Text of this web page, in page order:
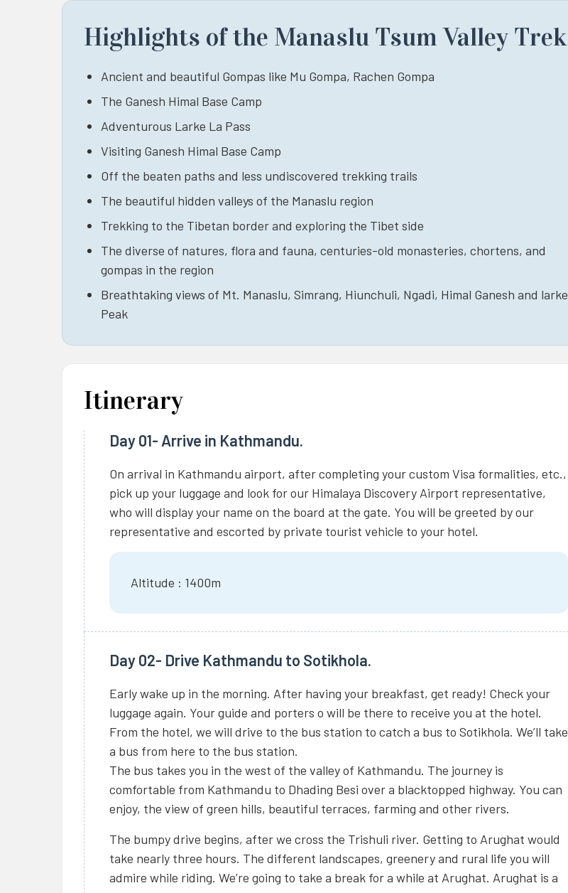
Highlights of the Manaslu Tsum Valley Trek
Ancient and beautiful Gompas like Mu Gompa, Rachen Gompa
The Ganesh Himal Base Camp
Adventurous Larke La Pass
Visiting Ganesh Himal Base Camp
Off the beaten paths and less undiscovered trekking trails
The beautiful hidden valleys of the Manaslu region
Trekking to the Tibetan border and exploring the Tibet side
The diverse of natures, flora and fauna, centuries-old monasteries, chortens, and
gompas in the region
Breathtaking views of Mt. Manaslu, Simrang, Hiunchuli, Ngadi, Himal Ganesh and larke
Peak
Itinerary
Day 01- Arrive in Kathmandu.
On arrival in Kathmandu airport, after completing your custom Visa formalities, etc.,
pick up your luggage and look for our Himalaya Discovery Airport representative,
who will display your name on the board at the gate. You will be greeted by our
representative and escorted by private tourist vehicle to your hotel.
Altitude : 1400m
Day 02- Drive Kathmandu to Sotikhola.
Early wake up in the morning. After having your breakfast, get ready! Check your
luggage again. Your guide and porters o will be there to receive you at the hotel.
From the hotel, we will drive to the bus station to catch a bus to Sotikhola. We’ll take
a bus from here to the bus station.
The bus takes you in the west of the valley of Kathmandu. The journey is
comfortable from Kathmandu to Dhading Besi over a blacktopped highway. You can
enjoy, the view of green hills, beautiful terraces, farming and other rivers.
The bumpy drive begins, after we cross the Trishuli river. Getting to Arughat would
take nearly three hours. The different landscapes, greenery and rural life you will
admire while riding. We’re going to take a break for a while at Arughat. Arughat is a